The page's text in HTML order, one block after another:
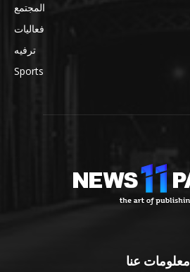
المجتمع
فعاليات
ترفيه
Sports
معلومات عنا